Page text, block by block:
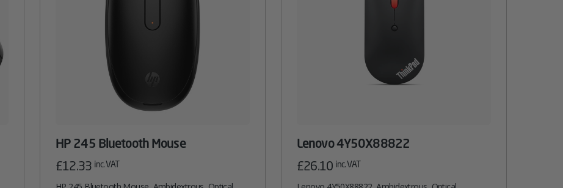
HP 245 Bluetooth Mouse
£12.33 inc. VAT
Lenovo 4Y50X88822
£26.10 inc. VAT